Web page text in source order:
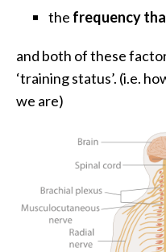
the frequency
and both of these
‘training status’. (i.e.
we are)